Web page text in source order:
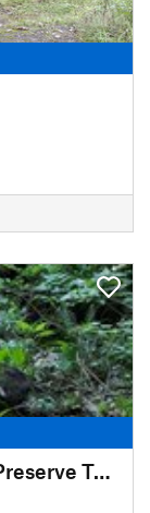
Tuscazoar Full Loop 2024 from Preserve Trailhead